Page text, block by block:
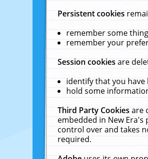
Persistent cookies
remember some
remember your
Session cookiesare
identify that you
hold some
Third Party Cookiesare
embedded in New
control over and takes
required.